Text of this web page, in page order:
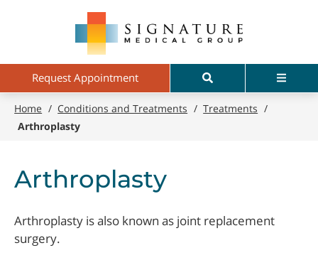
contentRequest Appointment Search Menu
Home / Conditions and Treatments /Treatments /
Arthroplasty
Arthroplasty
Arthroplasty is also known as joint replacement
surgery.